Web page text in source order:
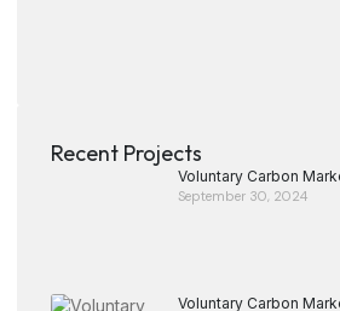
Recent Projects
Voluntary Carbon
September 30, 2024
Voluntary Carbon